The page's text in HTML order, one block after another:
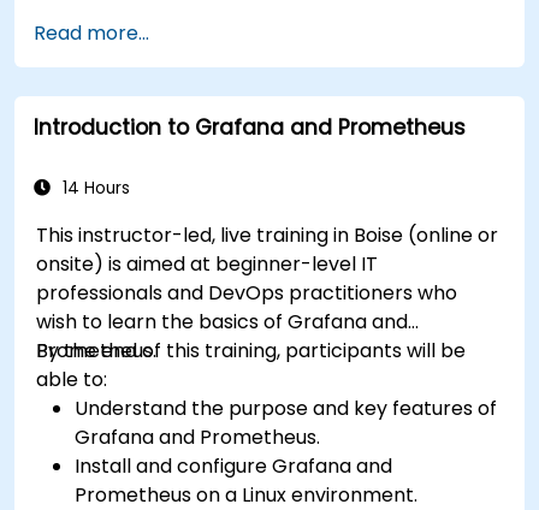
common issues.
Develop proficiency in monitoring and
maintaining ArcGIS Enterprise environments.
Master the techniques for backup, recovery,
Read more...
Introduction to Grafana and Prometheus
14 Hours
This instructor-led, live training in Boise (online or
onsite) is aimed at beginner-level IT
professionals and DevOps practitioners who
wish to learn the basics of Grafana and
Prometheus.
By the end of this training, participants will be
able to:
Understand the purpose and key features of
Grafana and Prometheus.
Install and configure Grafana and
Prometheus on a Linux environment.